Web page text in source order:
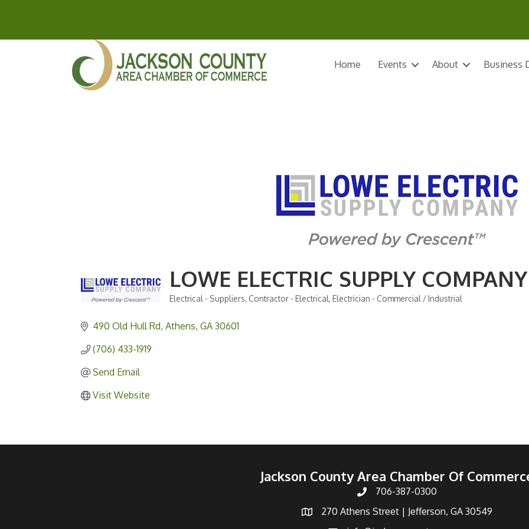
Home Events About Business
LOWE ELECTRIC SUPPLY COMPANY
Electrical - Suppliers Contractor - Electrical Electrician - Commercial / Industrial
490 Old Hull Rd Athens GA 30601
(706) 433-1919
Send Email
Visit Website
Jackson County Area Chamber Of
706-387-0300
270 Athens Street | Jefferson, GA 30549